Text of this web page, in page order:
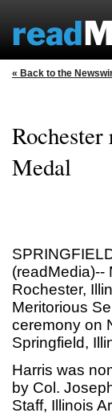
« Back to the
Medal
(readMedia)--
Rochester,
Meritorious
ceremony on
Springfield,
Harris was
by Col.
Staff, Illinois